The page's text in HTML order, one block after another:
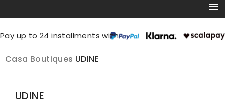

Casa Boutiques UDINE
UDINE